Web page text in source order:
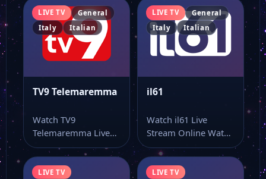
LIVE TV
General
Italy
Italian
TV9 Telemaremma
Watch TV9
Telemaremma Live
Stream Online Watch
TV9 Telemaremma
online through this…
LIVE TV
General
Italy
Italian
il61
Watch il61 Live
Stream Online Watch
il61 live stream and
keep the…
LIVE TV
LIVE TV